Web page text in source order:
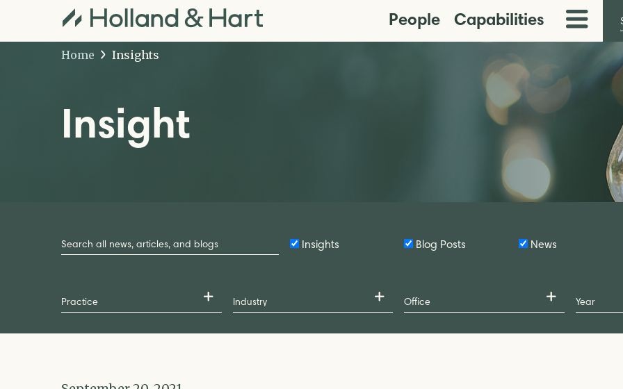
People Capabilities
Toggle
Menu
Home
Insights
Insight
by
Keyword
Insights Blog Posts News